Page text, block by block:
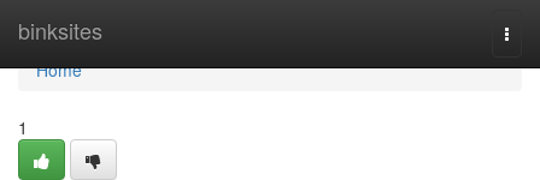
binksites
Home
Home
1